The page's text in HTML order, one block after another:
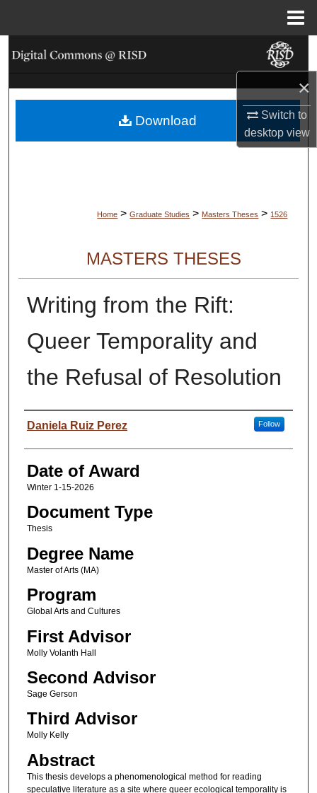
×
Switch to
desktopview
Search
Browse Collections
My Account
Home > Graduate Studies > Masters Theses > 1526
MASTERS THESES
Writing from the Rift:
Queer Temporality and
the Refusal of Resolution
Author
Daniela Ruiz Perez Follow
Date of Award
Winter 1-15-2026
Document Type
Thesis
Degree Name
Master of Arts (MA)
Program
Global Arts and Cultures
First Advisor
Molly Volanth Hall
Second Advisor
Sage Gerson
Third Advisor
Molly Kelly
Abstract
This thesis develops a phenomenological method for reading
speculative literature as a site where queer ecological temporality is
Download